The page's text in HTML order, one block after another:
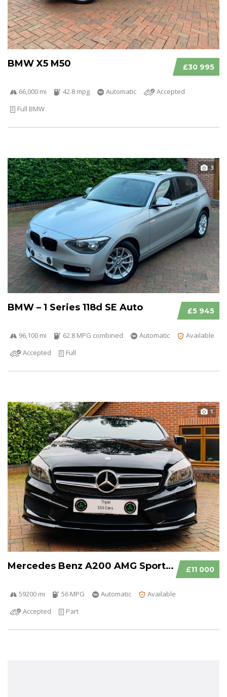
£30 995
BMW X5 M50
66,000 mi 42.8 mpg Automatic
Accepted
Full BMW
3
£5 945
BMW – 1 Series 118d SE Auto
96,100 mi 62.8 MPG combined Automatic
Available
Accepted
Full
1
£11 000
Mercedes Benz A200 AMG Sport CDI Auto
59200 mi 56 MPG Automatic
Available
Accepted
Part